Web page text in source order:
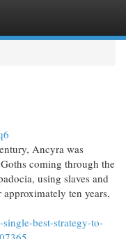
Ancyra was
coming through the
using slaves and
ten years,
best-strategy-to-